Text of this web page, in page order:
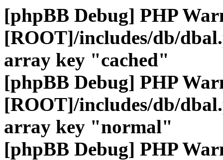
[phpBB Debug] PHP
[ROOT]/includes/db/
array key "cached"
[phpBB Debug] PHP
[ROOT]/includes/db/
array key "normal"
[phpBB Debug] PHP